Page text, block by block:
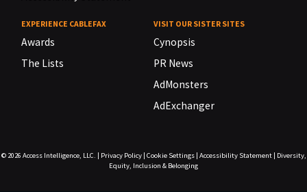
EXPERIENCE CABLEFAX
Awards
The Lists
VISIT OUR SISTER SITES
Cynopsis
PR News
AdMonsters
AdExchanger
© 2026 Access Intelligence, LLC. Privacy Policy| Cookie Settings| Accessibility Statement|
Diversity,
Equity, Inclusion & Belonging